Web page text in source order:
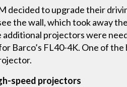
decided to upgrade their
the wall, which took away
additional projectors were
Barco’s FL40-4K. One of
speed projectors